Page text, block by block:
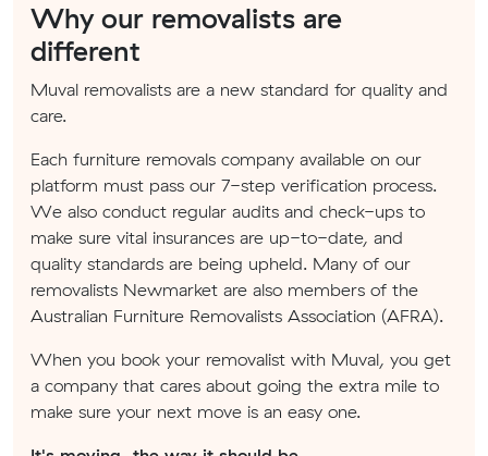
Why our removalists are
different
Muval removalists are a new standard for quality and
care.
Each furniture removals company available on our
platform must pass our 7-step verification process.
We also conduct regular audits and check-ups to
make sure vital insurances are up-to-date, and
quality standards are being upheld. Many of our
removalists Newmarket are also members of the
Australian Furniture Removalists Association (AFRA).
When you book your removalist with Muval, you get
a company that cares about going the extra mile to
make sure your next move is an easy one.